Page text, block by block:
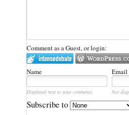
Comment as a Guest, or login:
Name Email
Displayed next to your comments. Not
Subscribe to